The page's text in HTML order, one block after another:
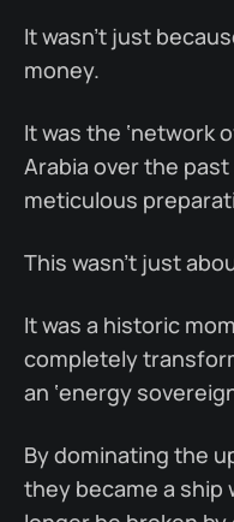
It wasn’t just
money.
It was the ‘network
Arabia over the
meticulous
This wasn’t just
It was a historic
completely
an ‘energy
By dominating the
they became a ship